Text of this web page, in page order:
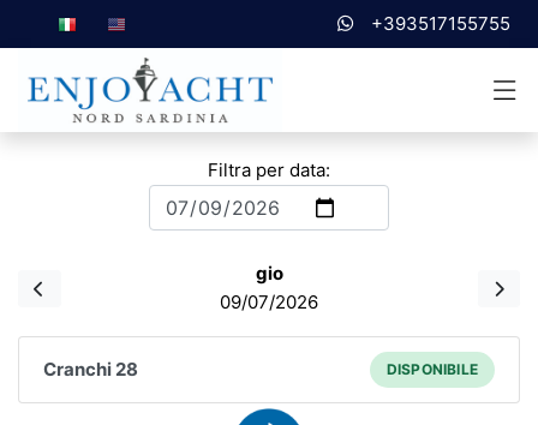
+393517155755
Filtra per data:
gio
09/07/2026
Cranchi 28 DISPONIBILE